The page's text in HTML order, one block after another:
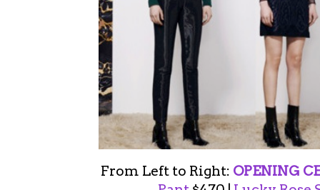
From Left to Right: OPENING